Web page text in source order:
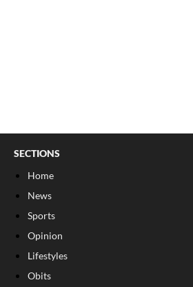
SECTIONS
Home
News
Sports
Opinion
Lifestyles
Obits